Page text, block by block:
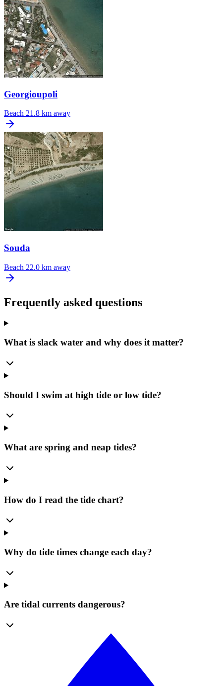
Georgioupoli
Beach 21.8 km away
Souda
Beach 22.0 km away
Frequently asked questions
What is slack water and why does it matter?
Should I swim at high tide or low tide?
What are spring and neap tides?
How do I read the tide chart?
Why do tide times change each day?
Are tidal currents dangerous?